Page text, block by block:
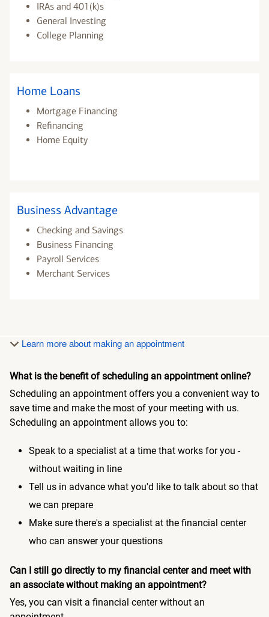
IRAs and 401(k)s
General Investing
College Planning
Home Loans
Mortgage Financing
Refinancing
Home Equity
Business Advantage
Checking and Savings
Business Financing
Payroll Services
Merchant Services
Learn more about making an appointment
What is the benefit of scheduling an appointment online?
Scheduling an appointment offers you a convenient way to
save time and make the most of your meeting with us.
Scheduling an appointment allows you to:
Speak to a specialist at a time that works for you -
without waiting in line
Tell us in advance what you'd like to talk about so that
we can prepare
Make sure there's a specialist at the financial center
who can answer your questions
Can I still go directly to my financial center and meet with
an associate without making an appointment?
Yes, you can visit a financial center without an